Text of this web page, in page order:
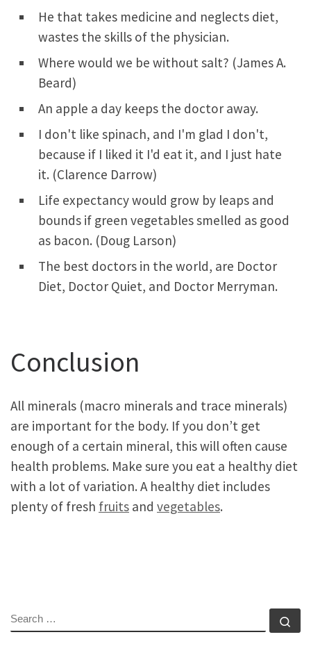
He that takes medicine and neglects diet,
wastes the skills of the physician.
Where would we be without salt? (James A.
Beard)
An apple a day keeps the doctor away.
I don't like spinach, and I'm glad I don't,
because if I liked it I'd eat it, and I just hate
it. (Clarence Darrow)
Life expectancy would grow by leaps and
bounds if green vegetables smelled as good
as bacon. (Doug Larson)
The best doctors in the world, are Doctor
Diet, Doctor Quiet, and Doctor Merryman.
Conclusion
All minerals (macro minerals and trace minerals)
are important for the body. If you don’t get
enough of a certain mineral, this will often cause
health problems. Make sure you eat a healthy diet
with a lot of variation. A healthy diet includes
plenty of fresh fruits and vegetables.
SEARCH